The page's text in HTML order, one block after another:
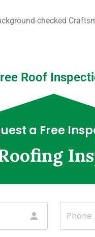
checked
Roof
a Free